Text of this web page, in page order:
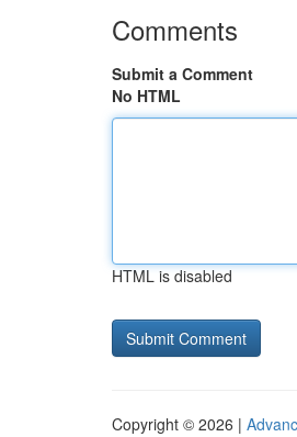
Comments
Submit a Comment
No HTML
HTML is disabled
Copyright © 2026 |